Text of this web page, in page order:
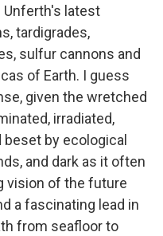
Unferth's latest
tardigrades,
sulfur cannons and
of Earth. I guess
given the wretched
irradiated,
by ecological
and dark as it often
vision of the future
a fascinating lead in
from seafloor to